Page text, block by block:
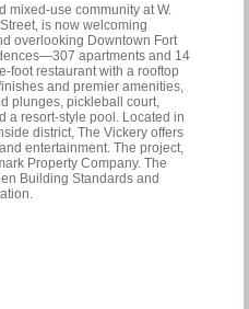
mixed-use community at W.
is now welcoming
overlooking Downtown Fort
apartments and 14
restaurant with a rooftop
and premier amenities,
plunges, pickleball court,
a resort-style pool. Located in
district, The Vickery offers
entertainment. The project,
Property Company. The
Building Standards and